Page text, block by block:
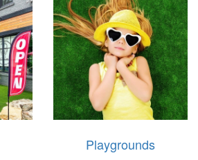
Playgrounds